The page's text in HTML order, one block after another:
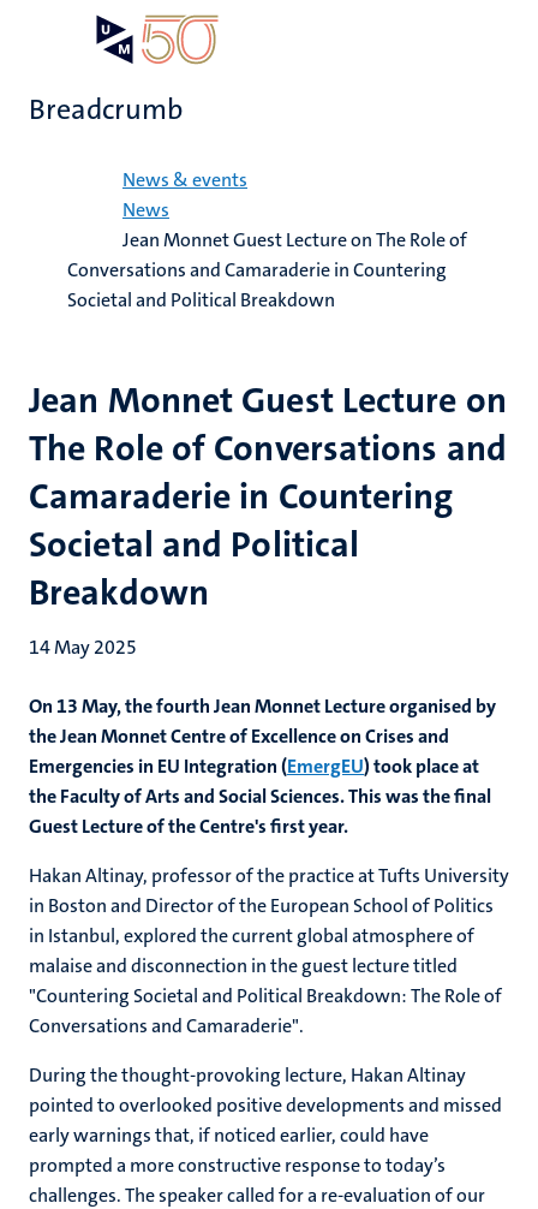
content
Breadcrumb
News & events
News
Jean Monnet Guest Lecture on The Role of
Conversations and Camaraderie in Countering
Societal and Political Breakdown
Jean Monnet Guest Lecture on
The Role of Conversations and
Camaraderie in Countering
Societal and Political
Breakdown
14 May 2025
On 13 May, the fourth Jean Monnet Lecture organised by
the Jean Monnet Centre of Excellence on Crises and
Emergencies in EU Integration (EmergEU) took place at
the Faculty of Arts and Social Sciences. This was the final
Guest Lecture of the Centre's first year.
Hakan Altinay, professor of the practice at Tufts University
in Boston and Director of the European School of Politics
in Istanbul,explored the current global atmosphere of
malaise and disconnection in the guest lecture titled
"Countering Societal and Political Breakdown: The Role of
Conversations and Camaraderie".
During the thought-provoking lecture, Hakan Altinay
pointed to overlooked positive developments and missed
early warnings that, if noticed earlier, could have
prompted a more constructive response to today’s
challenges. The speaker called for a re-evaluation of our